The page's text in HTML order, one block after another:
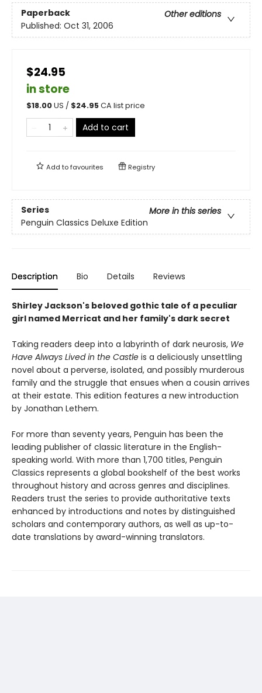
Paperback
Other editions
Published: Oct 31, 2006
$24.95
in store
$18.00US / $24.95CA list price
Add to cart
Add tofavourites Registry
Series
More in this series
Penguin Classics Deluxe Edition
Description Bio Details Reviews
Shirley Jackson's beloved gothic tale of a peculiar
girl named Merricat and her family's dark secret
Taking readers deep into a labyrinth of dark neurosis, We
Have Always Lived in the Castle is a deliciously unsettling
novel about a perverse, isolated, and possibly murderous
family and the struggle that ensues when a cousin arrives
at their estate. This edition features a new introduction
by Jonathan Lethem.
For more than seventy years, Penguin has been the
leading publisher of classic literature in the English-
speaking world. With more than 1,700 titles, Penguin
Classics represents a global bookshelf of the best works
throughout history and across genres and disciplines.
Readers trust the series to provide authoritative texts
enhanced by introductions and notes by distinguished
scholars and contemporary authors, as well as up-to-
date translations by award-winning translators.